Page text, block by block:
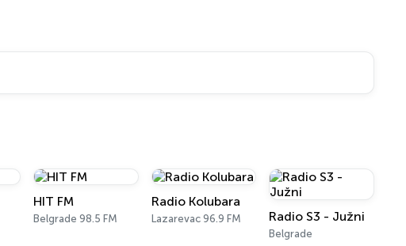
HIT FM
Belgrade 98.5 FM
Radio Kolubara
Lazarevac 96.9 FM Radio S3 - Južni
Belgrade